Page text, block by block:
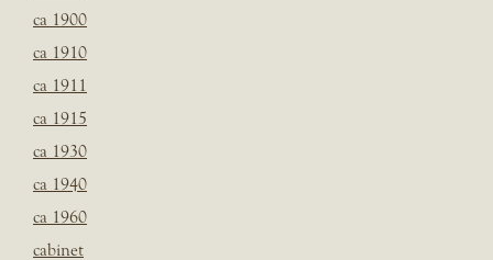
ca 1900
ca 1910
ca 1911
ca 1915
ca 1930
ca 1940
ca 1960
cabinet